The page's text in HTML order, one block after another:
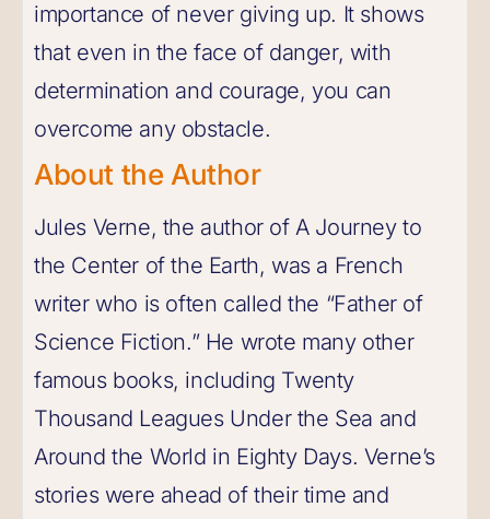
importance of never giving up. It shows
that even in the face of danger, with
determination and courage, you can
overcome any obstacle.
About the Author
Jules Verne, the author of A Journey to
the Center of the Earth, was a French
writer who is often called the “Father of
Science Fiction.” He wrote many other
famous books, including Twenty
Thousand Leagues Under the Sea and
Around the World in Eighty Days. Verne’s
stories were ahead of their time and